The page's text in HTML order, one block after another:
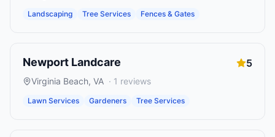
Landscaping Tree Services Fences & Gates
Newport Landcare 5
Virginia Beach, VA · 1 reviews
Lawn Services Gardeners Tree Services